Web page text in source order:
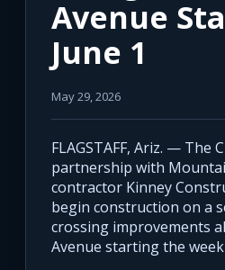
Avenue
June 1
May 29, 2026
FLAGSTAFF, Ariz. — The
partnership with
contractor Kinney
begin construction on a
crossing improvements
Avenue starting the week